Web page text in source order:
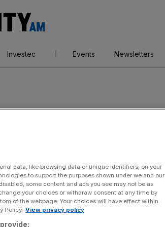
AM
Investec Events Newsletters
data, like browsing data or unique identifiers, on your
to support the purposes shown under we and our
some content and ads you see may not be as
your choices or withdraw consent at any time by
of the webpage. Your choices will have effect within
Policy. View privacy policy